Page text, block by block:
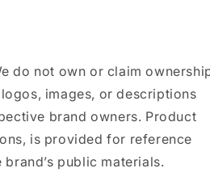
do not own or claim
images, or descriptions
brand owners. Product
is provided for reference
public materials.